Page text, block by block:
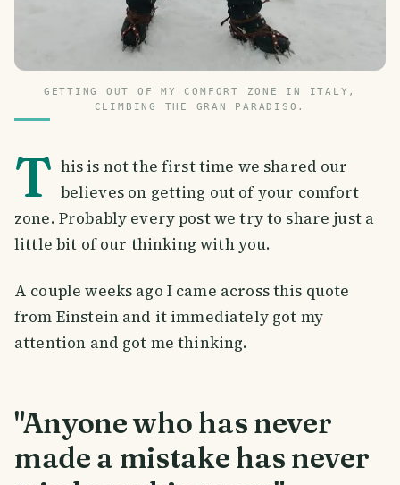
GETTING OUT OF MY COMFORT ZONE IN ITALY,
CLIMBING THE GRAN PARADISO.
T his is not the first time we shared our
believes on getting out of your comfort
zone. Probably every post we try to share just a
little bit of our thinking with you.
A couple weeks ago I came across this quote
from Einstein and it immediately got my
attention and got me thinking.
"Anyone who has never
made a mistake has never